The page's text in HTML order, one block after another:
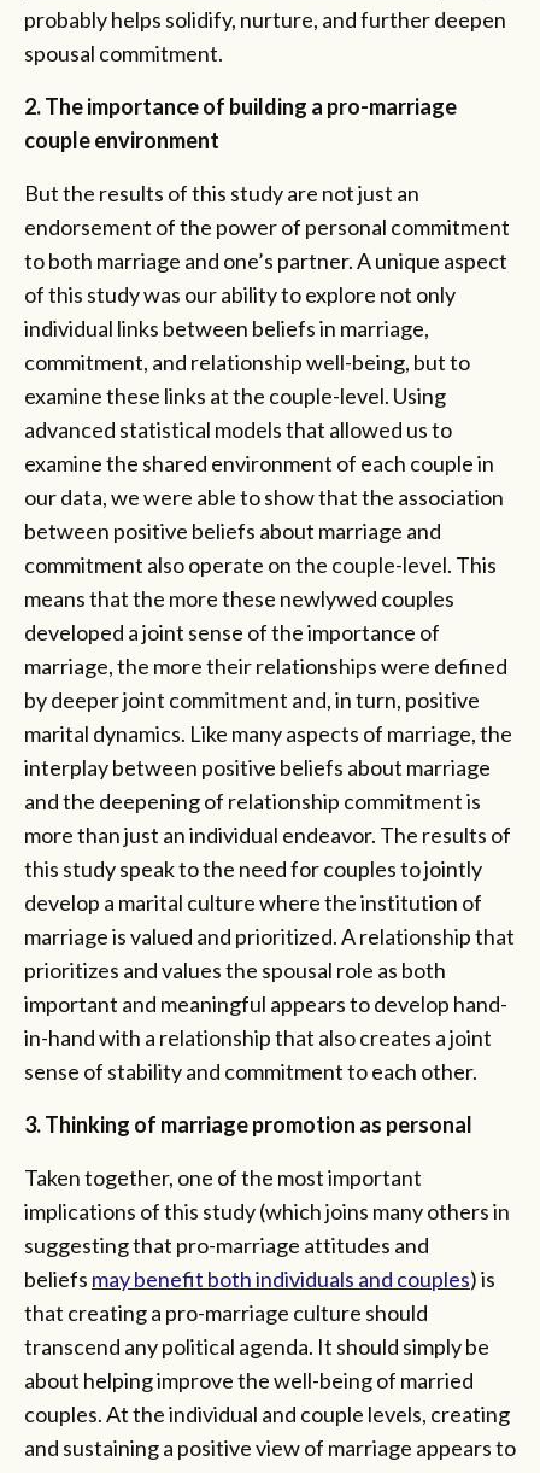
probably helps solidify, nurture, and further deepen
spousal commitment.
2. The importance of building a pro-marriage
couple environment
But the results of this study are not just an
endorsement of the power of personal commitment
to both marriage and one’s partner. A unique aspect
of this study was our ability to explore not only
individual links between beliefs in marriage,
commitment, and relationship well-being, but to
examine these links at the couple-level. Using
advanced statistical models that allowed us to
examine the shared environment of each couple in
our data, we were able to show that the association
between positive beliefs about marriage and
commitment also operate on the couple-level. This
means that the more these newlywed couples
developed a joint sense of the importance of
marriage, the more their relationships were defined
by deeper joint commitment and, in turn, positive
marital dynamics. Like many aspects of marriage, the
interplay between positive beliefs about marriage
and the deepening of relationship commitment is
more than just an individual endeavor. The results of
this study speak to the need for couples to jointly
develop a marital culture where the institution of
marriage is valued and prioritized. A relationship that
prioritizes and values the spousal role as both
important and meaningful appears to develop hand-
in-hand with a relationship that also creates a joint
sense of stability and commitment to each other.
3. Thinking of marriage promotion as personal
Taken together, one of the most important
implications of this study (which joins many others in
suggesting that pro-marriage attitudes and
beliefs may benefit both individuals and couples) is
that creating a pro-marriage culture should
transcend any political agenda. It should simply be
about helping improve the well-being of married
couples. At the individual and couple levels, creating
and sustaining a positive view of marriage appears to